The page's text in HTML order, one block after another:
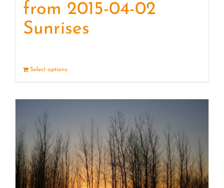
from 2015-04-02
Sunrises
Select options